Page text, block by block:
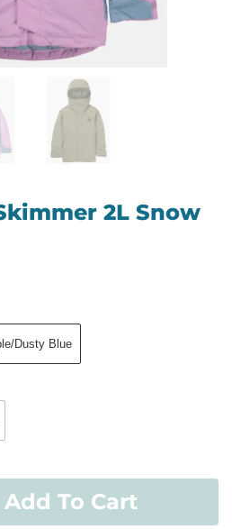
2L Snow
Dusty Blue
Add To Cart